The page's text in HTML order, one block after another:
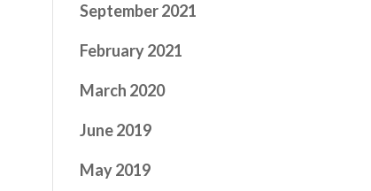
September 2021
February 2021
March 2020
June 2019
May 2019